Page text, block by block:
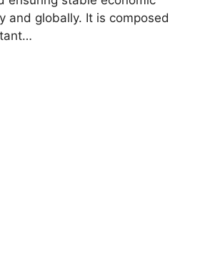
and globally. It is composed